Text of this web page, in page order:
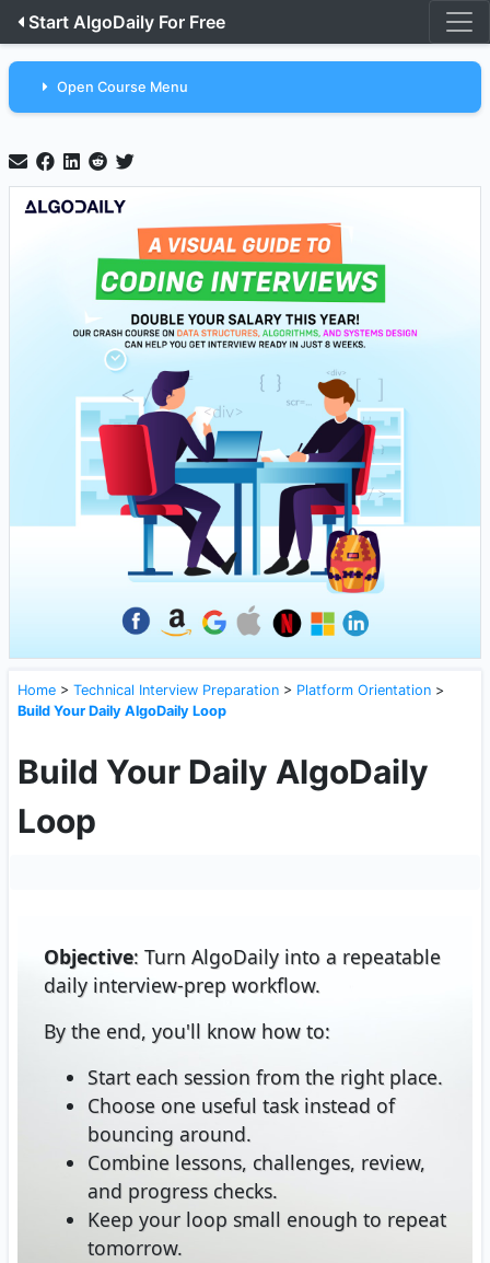
Start AlgoDaily For Free
Open Course Menu
Home > Technical Interview Preparation > Platform Orientation >
Build Your Daily AlgoDaily Loop
Build Your Daily AlgoDaily
Loop
Objective: Turn AlgoDaily into a repeatable
daily interview-prep workflow.
By the end, you'll know how to:
Start each session from the right place.
Choose one useful task instead of
bouncing around.
Combine lessons, challenges, review,
and progress checks.
Keep your loop small enough to repeat
tomorrow.